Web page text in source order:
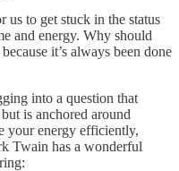
us to get stuck in the status
and energy. Why should
it’s always been done
into a question that
is anchored around
your energy efficiently,
Twain has a wonderful